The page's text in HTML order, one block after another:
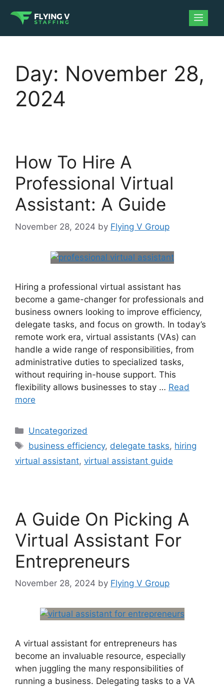
Day: November 28,
2024
How To Hire A
Professional Virtual
Assistant: A Guide
November 28, 2024 by Flying V Group
Hiring a professional virtual assistant has
become a game-changer for professionals and
business owners looking to improve efficiency,
delegate tasks, and focus on growth. In today’s
remote work era, virtual assistants (VAs) can
handle a wide range of responsibilities, from
administrative duties to specialized tasks,
without requiring in-house support. This
flexibility allows businesses to stay … Read
more
Uncategorized
business efficiency, delegate tasks, hiring
virtual assistant, virtual assistant guide
A Guide On Picking A
Virtual Assistant For
Entrepreneurs
November 28, 2024 by Flying V Group
A virtual assistant for entrepreneurs has
become an invaluable resource, especially
when juggling the many responsibilities of
running a business. Delegating tasks to a VA